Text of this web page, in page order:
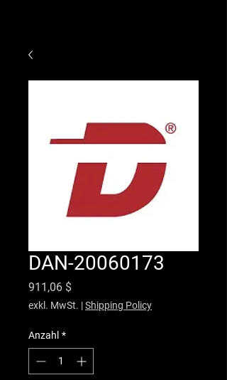
DAN-20060173
911,06 $
exkl. MwSt. |Shipping Policy
Anzahl *